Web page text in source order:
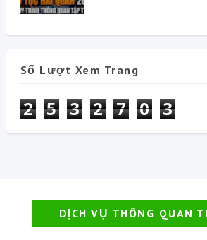
Số Lượt Xem Trang
2 5 3 2 7 0 3
DỊCH VỤ THÔNG QUAN